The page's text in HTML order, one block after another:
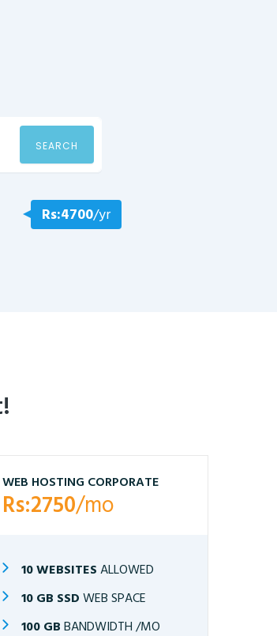
SEARCH
Rs:4700/yr
WEB HOSTING CORPORATE
Rs:2750/mo
10 WEBSITES ALLOWED
10 GB SSD WEB SPACE
100 GB BANDWIDTH /MO